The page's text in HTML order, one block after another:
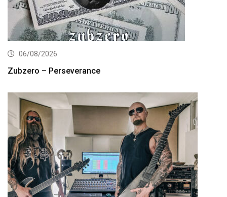
06/08/2026
Zubzero – Perseverance